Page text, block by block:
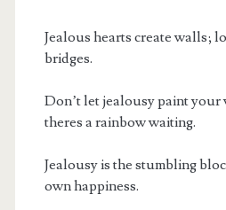
Jealous hearts create walls;
bridges.
Don’t let jealousy paint your
theres a rainbow waiting.
Jealousy is the stumbling
own happiness.